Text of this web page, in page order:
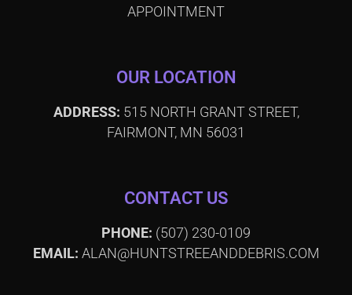
APPOINTMENT
OUR LOCATION
ADDRESS: 515 NORTH GRANT STREET,
FAIRMONT, MN 56031
CONTACT US
PHONE: (507) 230-0109
EMAIL: ALAN@HUNTSTREEANDDEBRIS.COM